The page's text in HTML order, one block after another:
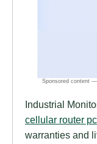
Industrial
cellular router pc
warranties and